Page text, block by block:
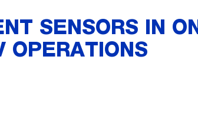
SENSORS IN ON
OPERATIONS